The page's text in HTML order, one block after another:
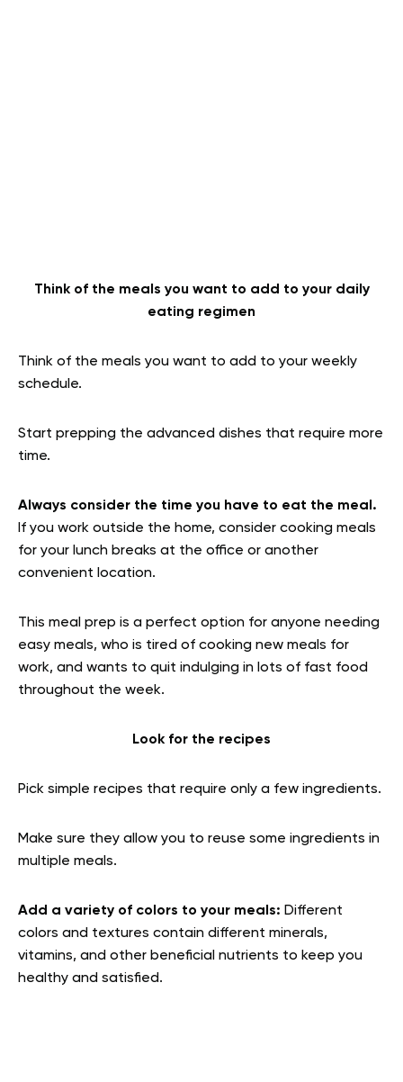
Think of the meals you want to add to your daily
eating regimen
Think of the meals you want to add to your weekly
schedule.
Start prepping the advanced dishes that require more
time.
Always consider the time you have to eat the meal.
If you work outside the home, consider cooking meals
for your lunch breaks at the office or another
convenient location.
This meal prep is a perfect option for anyone needing
easy meals, who is tired of cooking new meals for
work, and wants to quit indulging in lots of fast food
throughout the week.
Look for the recipes
Pick simple recipes that require only a few ingredients.
Make sure they allow you to reuse some ingredients in
multiple meals.
Add a variety of colors to your meals: Different
colors and textures contain different minerals,
vitamins, and other beneficial nutrients to keep you
healthy and satisfied.